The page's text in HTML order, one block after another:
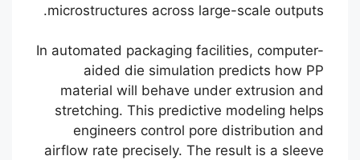
microstructures across large-scale outputs.
In automated packaging facilities, computer-
aided die simulation predicts how PP
material will behave under extrusion and
stretching. This predictive modeling helps
engineers control pore distribution and
airflow rate precisely. The result is a sleeve